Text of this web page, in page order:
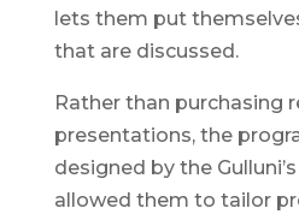
lets them put
that are discussed.
Rather than purchasing
presentations, the
designed by the
allowed them to tailor